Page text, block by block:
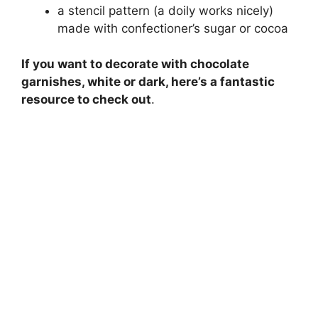
a stencil pattern (a doily works nicely)
made with confectioner’s sugar or cocoa
If you want to decorate with chocolate
garnishes, white or dark, here’s a fantastic
resource to check out.